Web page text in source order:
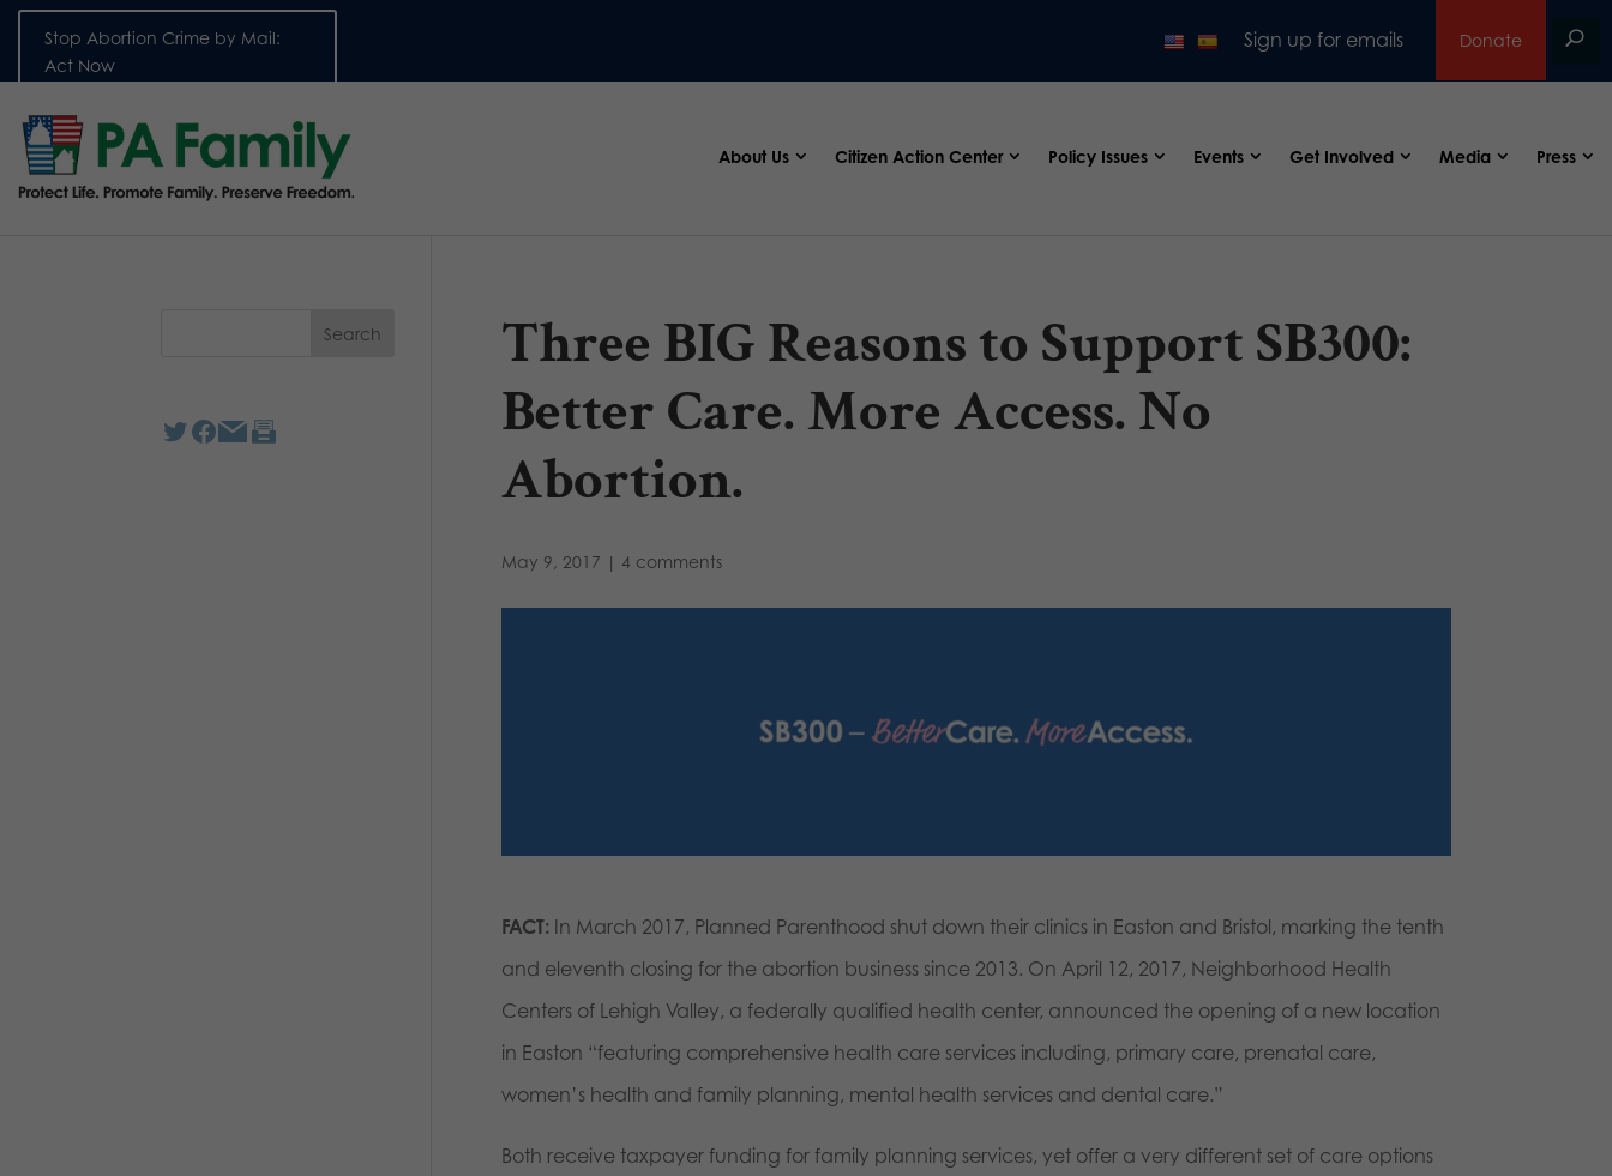
Stop Abortion Crime by Mail:
Act Now
Sign up for emails Donate
About Us Citizen Action Center Policy Issues Events Get Involved Media Press
Three BIG Reasons to Support SB300:
Better Care. More Access. No
Abortion.
May 9, 2017 | 4 comments
FACT: In March 2017, Planned Parenthood shut down their clinics in Easton and Bristol, marking the tenth
and eleventh closing for the abortion business since 2013. On April 12, 2017, Neighborhood Health
Centers of Lehigh Valley, a federally qualified health center, announced the opening of a new location
in Easton “featuring comprehensive health care services including, primary care, prenatal care,
women’s health and family planning, mental health services and dental care.”
Both receive taxpayer funding for family planning services, yet offer a very different set of care options